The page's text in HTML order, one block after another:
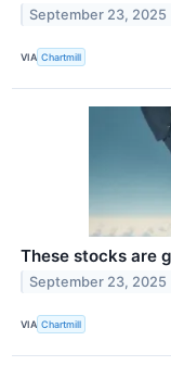
September 23, 2025
VIA Chartmill
These stocks are
September 23, 2025
VIA Chartmill